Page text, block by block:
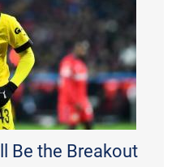
Be the Breakout